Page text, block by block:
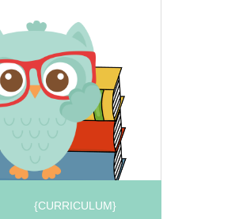
{CURRICULUM}